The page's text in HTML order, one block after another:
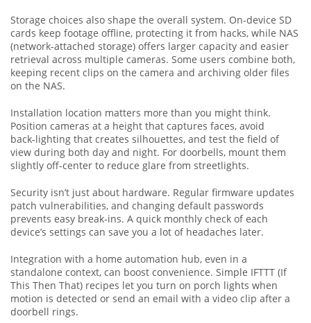
Storage choices also shape the overall system. On‑device SD
cards keep footage offline, protecting it from hacks, while NAS
(network‑attached storage) offers larger capacity and easier
retrieval across multiple cameras. Some users combine both,
keeping recent clips on the camera and archiving older files
on the NAS.
Installation location matters more than you might think.
Position cameras at a height that captures faces, avoid
back‑lighting that creates silhouettes, and test the field of
view during both day and night. For doorbells, mount them
slightly off‑center to reduce glare from streetlights.
Security isn’t just about hardware. Regular firmware updates
patch vulnerabilities, and changing default passwords
prevents easy break‑ins. A quick monthly check of each
device’s settings can save you a lot of headaches later.
Integration with a home automation hub, even in a
standalone context, can boost convenience. Simple IFTTT (If
This Then That) recipes let you turn on porch lights when
motion is detected or send an email with a video clip after a
doorbell rings.